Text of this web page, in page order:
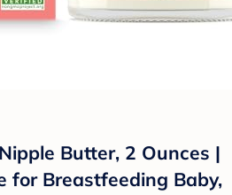
Butter, 2 Ounces |
for Breastfeeding Baby,